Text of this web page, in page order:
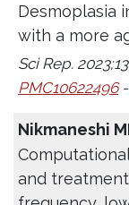
Desmoplasia
with a more
Sci Rep.
PMC10622496-
Nikmaneshi
and